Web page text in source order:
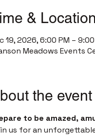
& Location
19, 2026, 6:00 PM –
Meadows Events
the event
to be amazed,
us for an